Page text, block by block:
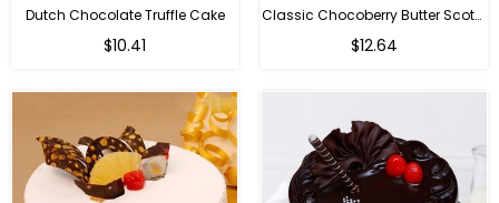
Dutch Chocolate Truffle Cake
$10.41
Classic Chocoberry Butter Scotch Cake
$12.64